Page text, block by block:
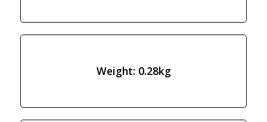
Weight: 0.28kg